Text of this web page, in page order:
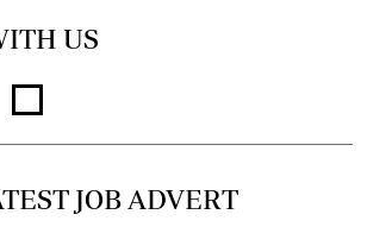
US
JOB ADVERT